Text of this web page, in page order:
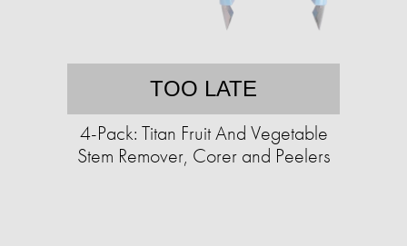
TOO LATE
4-Pack: Titan Fruit And Vegetable
Stem Remover, Corer and Peelers